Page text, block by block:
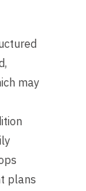
may
plans